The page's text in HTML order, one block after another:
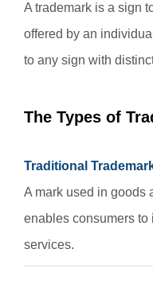
A trademark is a sign
offered by an
to any sign with
The Types of
Traditional
A mark used in goods
enables consumers to
services.